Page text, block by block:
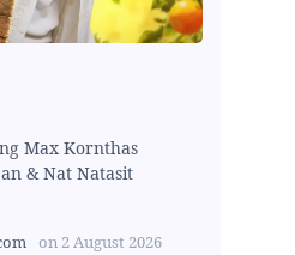
Max Kornthas
& Nat Natasit
on 2 August 2026